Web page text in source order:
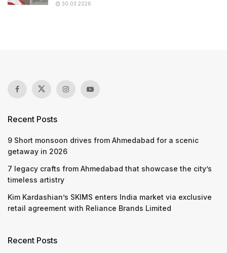
30.03.2026
Recent Posts
9 Short monsoon drives from Ahmedabad for a scenic
getaway in 2026
7 legacy crafts from Ahmedabad that showcase the city’s
timeless artistry
Kim Kardashian’s SKIMS enters India market via exclusive
retail agreement with Reliance Brands Limited
Recent Posts